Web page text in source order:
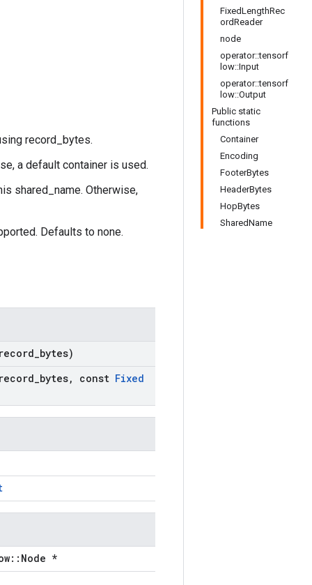
FixedLengthRec
ordReader
node
operator::tensorf
low::Input
operator::tensorf
low::Output
Public static
functions
Container
Encoding
FooterBytes
HeaderBytes
HopBytes
SharedName
record_bytes.
a default container is used.
shared_name. Otherwise,
Defaults to none.
bytes)
bytes, const Fixed
*